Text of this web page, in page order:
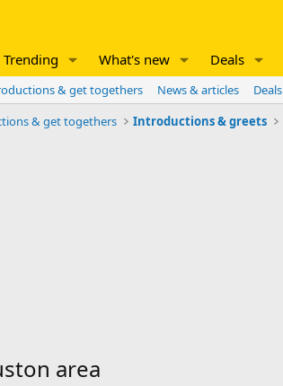
Trending What's new Deals
& get togethers News & articles Deals
& get togethers Introductions & greets
area